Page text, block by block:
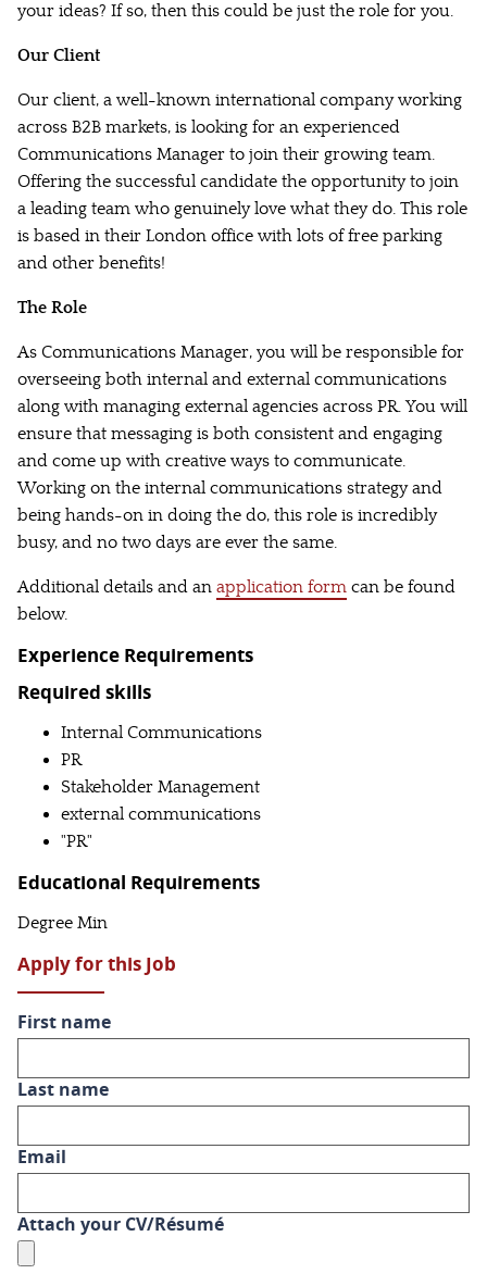
your ideas? If so, then this could be just the role for you.
Our Client
Our client, a well-known international company working
across B2B markets, is looking for an experienced
Communications Manager to join their growing team.
Offering the successful candidate the opportunity to join
a leading team who genuinely love what they do. This role
is based in their London office with lots of free parking
and other benefits!
The Role
As Communications Manager, you will be responsible for
overseeing both internal and external communications
along with managing external agencies across PR. You will
ensure that messaging is both consistent and engaging
and come up with creative ways to communicate.
Working on the internal communications strategy and
being hands-on in doing the do, this role is incredibly
busy, and no two days are ever the same.
Additional details and an application form can be found
below.
Experience Requirements
Required skills
Internal Communications
PR
Stakeholder Management
external communications
"PR"
Educational Requirements
Degree Min
Apply for this Job
First name
Last name
Email
Attach your CV/Résumé